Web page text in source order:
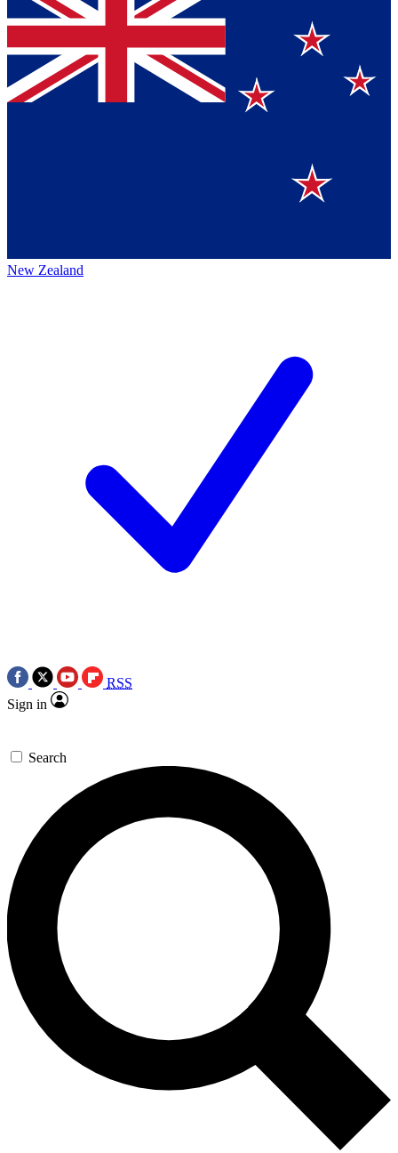
New Zealand
RSS
Sign in
Search